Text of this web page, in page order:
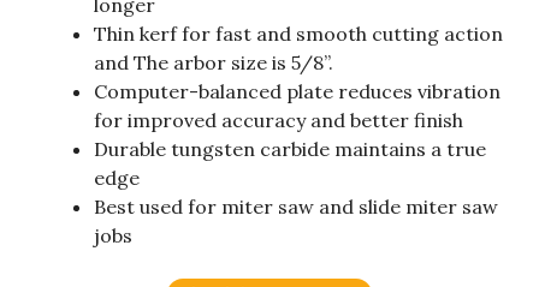
Thin kerf for fast and smooth cutting action
and The arbor size is 5/8”.
Computer-balanced plate reduces vibration
for improved accuracy and better finish
Durable tungsten carbide maintains a true
edge
Best used for miter saw and slide miter saw
jobs